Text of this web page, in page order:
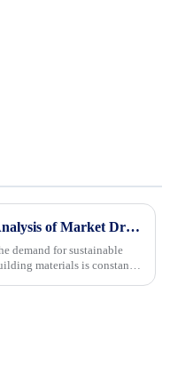
Analysis of Market Driving Factors for Oriented Strand Board Products
demand for sustainable
materials is constantly